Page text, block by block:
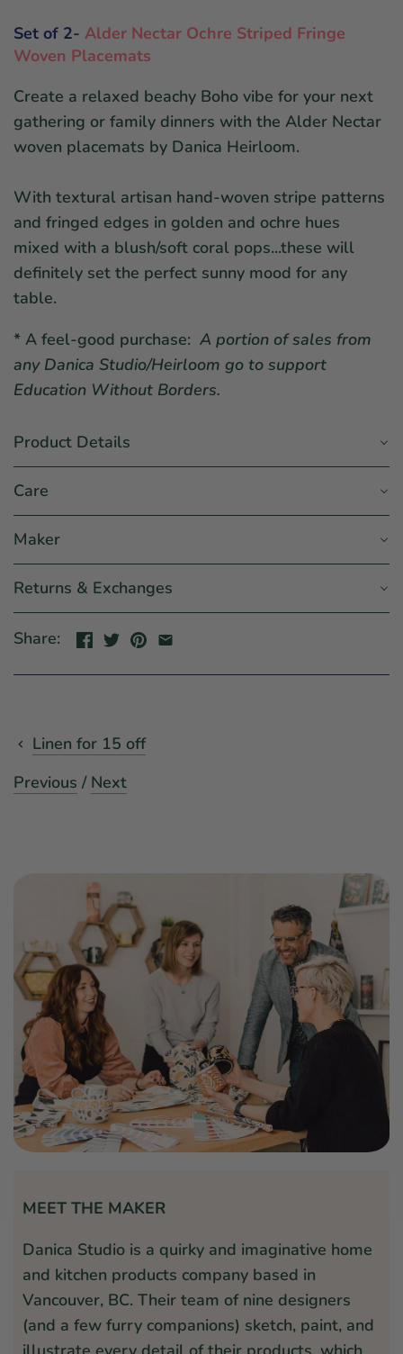
Set of 2- Alder Nectar Ochre Striped Fringe
Woven Placemats
Create a relaxed beachy Boho vibe for your next
gathering or family dinners with the Alder Nectar
woven placemats by Danica Heirloom.
With textural artisan hand-woven stripe patterns
and fringed edges in golden and ochre hues
mixed with a blush/soft coral pops...these will
definitely set the perfect sunny mood for any
table.
* A feel-good purchase: A portion of sales from
any Danica Studio/Heirloom go to support
Education Without Borders.
Product Details
Care
Maker
Returns & Exchanges
Share:
Linen for 15 off
Previous / Next
MEET THE MAKER
Danica Studio is a quirky and imaginative home
and kitchen products company based in
Vancouver, BC. Their team of nine designers
(and a few furry companions) sketch, paint, and